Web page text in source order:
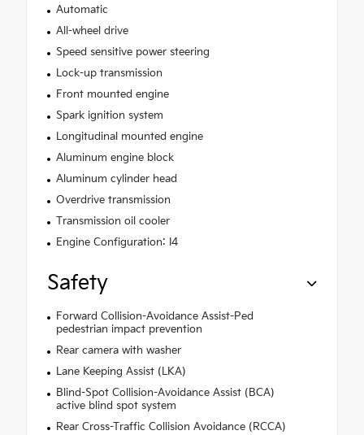
Automatic
All-wheel drive
Speed sensitive power steering
Lock-up transmission
Front mounted engine
Spark ignition system
Longitudinal mounted engine
Aluminum engine block
Aluminum cylinder head
Overdrive transmission
Transmission oil cooler
Engine Configuration: I4
Safety
Forward Collision-Avoidance Assist-Ped
pedestrian impact prevention
Rear camera with washer
Lane Keeping Assist (LKA)
Blind-Spot Collision-Avoidance Assist (BCA)
active blind spot system
Rear Cross-Traffic Collision Avoidance (RCCA)